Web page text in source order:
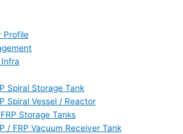
Profile
Spiral Storage Tank
Spiral Vessel / Reactor
Storage Tanks
/ FRP Vacuum Receiver Tank